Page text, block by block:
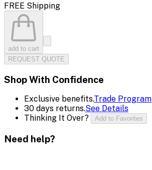
FREE Shipping
add to cart
REQUEST QUOTE
Shop With Confidence
Exclusive benefits.Trade Program
30 days returns.See Details
Thinking It Over?
Add to Favorites
Need help?